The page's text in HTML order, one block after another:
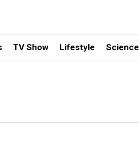
TV Show Lifestyle Science